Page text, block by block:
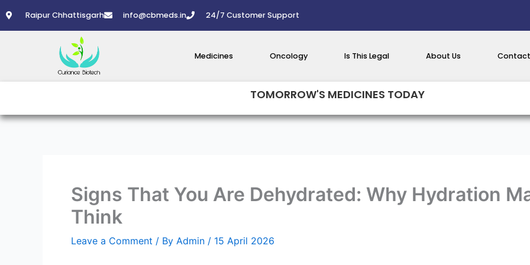
to
Raipur Chhattisgarh info@cbmeds.in 24/7 Customer Support
Medicines Oncology Is This Legal About Us Contact
TOMORROW'S MEDICINES TODAY
Signs That You Are Dehydrated: Why Hydration
Think
Leave a Comment / By Admin / 15 April 2026